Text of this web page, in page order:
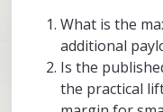
What is the
additional
Is the
the practical